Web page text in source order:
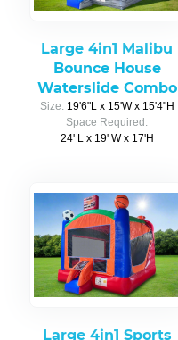
Large 4in1 Malibu
Bounce House
Waterslide Combo
Size: 19'6"L x 15'W x 15'4"H
Space Required:
24' L x 19' W x 17'H
Large 4in1 Sports